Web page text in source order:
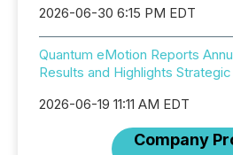
2026-06-30 6:15 PM EDT
Quantum eMotion Reports
Results and Highlights
2026-06-19 11:11 AM EDT
Company